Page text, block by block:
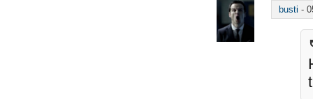
busti -